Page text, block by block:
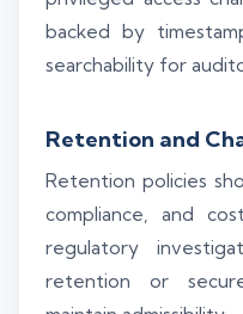
backed by
searchability for
Retention and
Retention policies
compliance, and
regulatory
retention or